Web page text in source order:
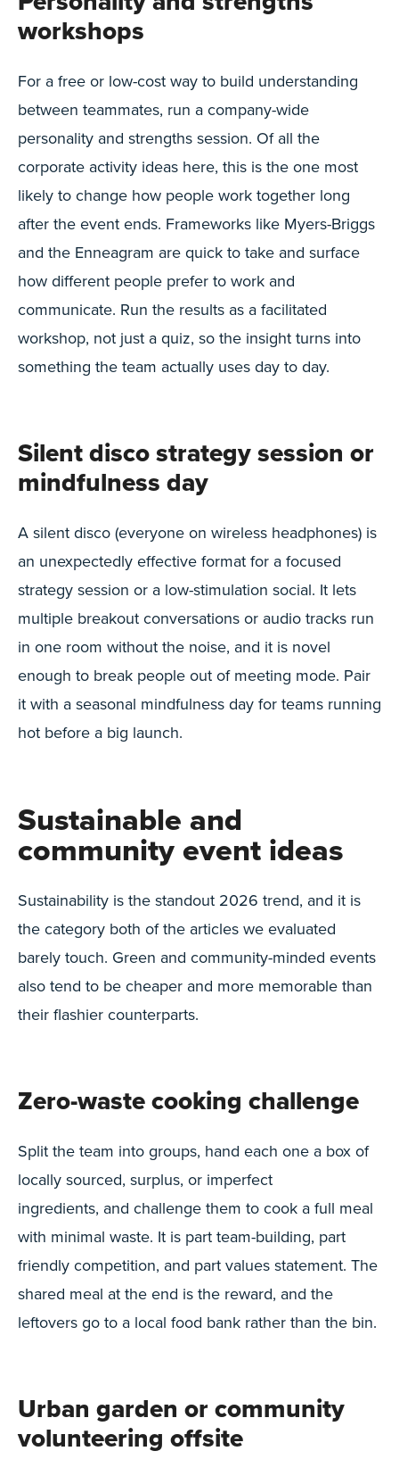
workshops
For a free or low-cost way to build understanding
between teammates, run a company-wide
personality and strengths session. Of all the
corporate activity ideas here, this is the one most
likely to change how people work together long
after the event ends. Frameworks like Myers-Briggs
and the Enneagram are quick to take and surface
how different people prefer to work and
communicate. Run the results as a facilitated
workshop, not just a quiz, so the insight turns into
something the team actually uses day to day.
Silent disco strategy session or
mindfulness day
A silent disco (everyone on wireless headphones) is
an unexpectedly effective format for a focused
strategy session or a low-stimulation social. It lets
multiple breakout conversations or audio tracks run
in one room without the noise, and it is novel
enough to break people out of meeting mode. Pair
it with a seasonal mindfulness day for teams running
hot before a big launch.
Sustainable and
community event ideas
Sustainability is the standout 2026 trend, and it is
the category both of the articles we evaluated
barely touch. Green and community-minded events
also tend to be cheaper and more memorable than
their flashier counterparts.
Zero-waste cooking challenge
Split the team into groups, hand each one a box of
locally sourced, surplus, or imperfect
ingredients, and challenge them to cook a full meal
with minimal waste. It is part team-building, part
friendly competition, and part values statement. The
shared meal at the end is the reward, and the
leftovers go to a local food bank rather than the bin.
Urban garden or community
volunteering offsite